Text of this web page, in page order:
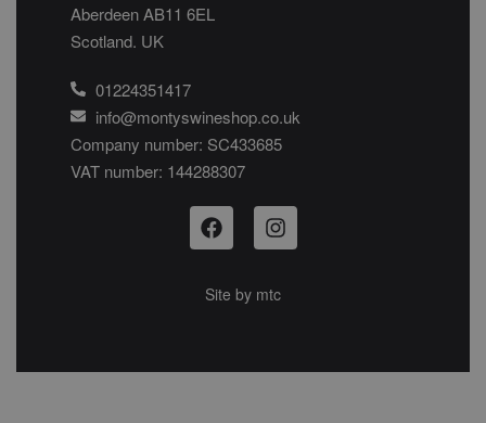
Aberdeen AB11 6EL
Scotland. UK
01224351417
info@montyswineshop.co.uk
Company number: SC433685​
VAT number: 144288307​
Site by mtc